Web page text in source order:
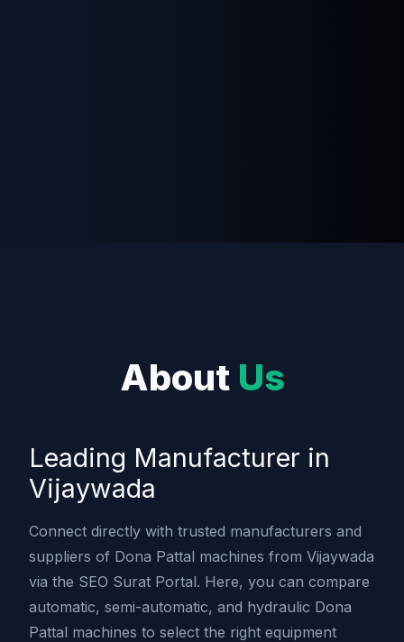
About Us
Leading Manufacturer in
Vijaywada
Connect directly with trusted manufacturers and
suppliers of Dona Pattal machines from Vijaywada
via the SEO Surat Portal. Here, you can compare
automatic, semi-automatic, and hydraulic Dona
Pattal machines to select the right equipment